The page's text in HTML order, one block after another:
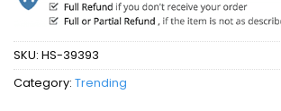
SKU: HS-39393
Category: Trending